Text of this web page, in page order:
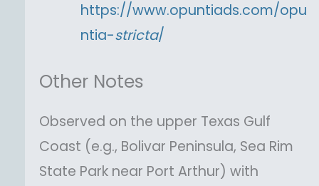
https://www.opuntiads.com/opu
ntia-stricta/
Other Notes
Observed on the upper Texas Gulf
Coast (e.g., Bolivar Peninsula, Sea Rim
State Park near Port Arthur) with